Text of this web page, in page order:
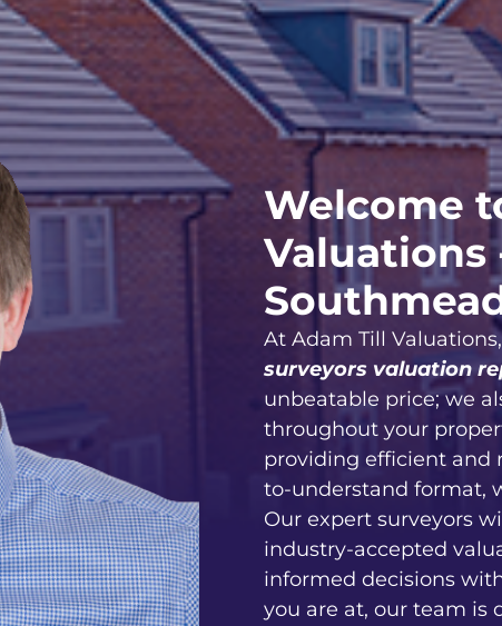
Welcome
Valuations
At Adam Till
surveyors valuation
unbeatable price; we
throughout your
providing efficient and
to-understand format,
Our expert surveyors
industry-accepted
informed decisions
you are at, our team is